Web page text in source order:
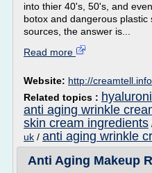
into thier 40's, 50's, and
botox and dangerous
sources, the answer is...
Read more
Website: http://creamtell.info
Related topics :
anti aging wrinkle
skin cream ingredients
uk / anti aging wrinkle
Anti Aging Makeup